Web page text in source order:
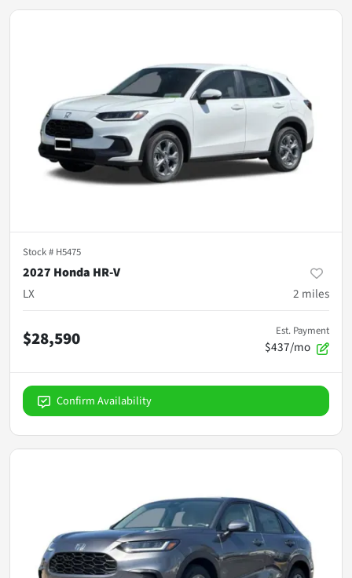
Stock # H5475
2027 Honda HR-V
LX
2 miles
$28,590 Est. Payment
$437/mo
Confirm Availability